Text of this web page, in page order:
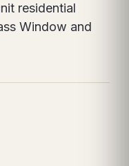
residential
Window and